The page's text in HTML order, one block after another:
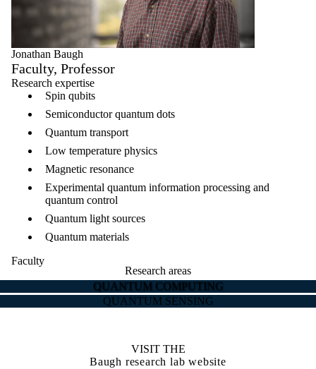
Jonathan Baugh
Faculty, Professor
Research expertise
Spin qubits
Semiconductor quantum dots
Quantum transport
Low temperature physics
Magnetic resonance
Experimental quantum information processing and
quantum control
Quantum light sources
Quantum materials
Faculty
Research areas
QUANTUM COMPUTING
QUANTUM SENSING
VISIT THE
Baugh research lab website